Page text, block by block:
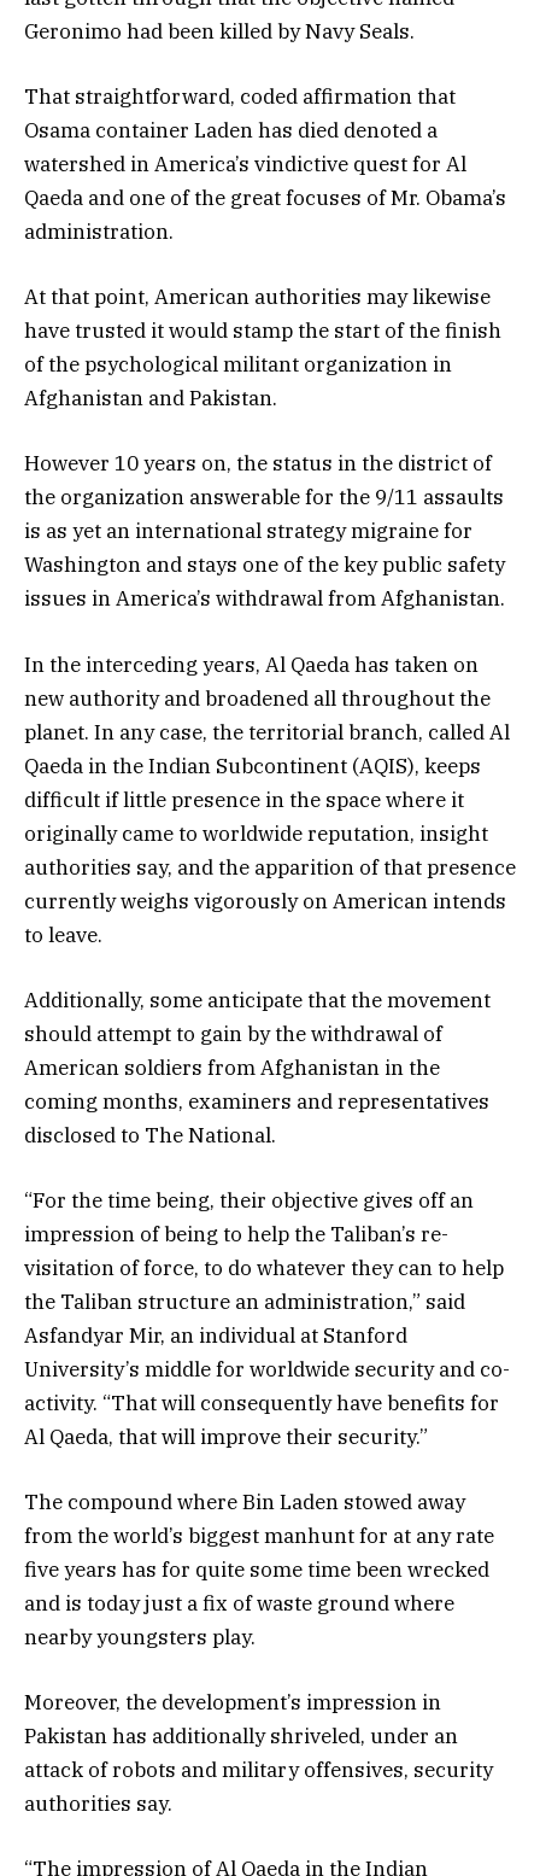
Geronimo had been killed by Navy Seals.
That straightforward, coded affirmation that
Osama container Laden has died denoted a
watershed in America’s vindictive quest for Al
Qaeda and one of the great focuses of Mr. Obama’s
administration.
At that point, American authorities may likewise
have trusted it would stamp the start of the finish
of the psychological militant organization in
Afghanistan and Pakistan.
However 10 years on, the status in the district of
the organization answerable for the 9/11 assaults
is as yet an international strategy migraine for
Washington and stays one of the key public safety
issues in America’s withdrawal from Afghanistan.
In the interceding years, Al Qaeda has taken on
new authority and broadened all throughout the
planet. In any case, the territorial branch, called Al
Qaeda in the Indian Subcontinent (AQIS), keeps
difficult if little presence in the space where it
originally came to worldwide reputation, insight
authorities say, and the apparition of that presence
currently weighs vigorously on American intends
to leave.
Additionally, some anticipate that the movement
should attempt to gain by the withdrawal of
American soldiers from Afghanistan in the
coming months, examiners and representatives
disclosed to The National.
“For the time being, their objective gives off an
impression of being to help the Taliban’s re-
visitation of force, to do whatever they can to help
the Taliban structure an administration,” said
Asfandyar Mir, an individual at Stanford
University’s middle for worldwide security and co-
activity. “That will consequently have benefits for
Al Qaeda, that will improve their security.”
The compound where Bin Laden stowed away
from the world’s biggest manhunt for at any rate
five years has for quite some time been wrecked
and is today just a fix of waste ground where
nearby youngsters play.
Moreover, the development’s impression in
Pakistan has additionally shriveled, under an
attack of robots and military offensives, security
authorities say.
“The impression of Al Qaeda in the Indian